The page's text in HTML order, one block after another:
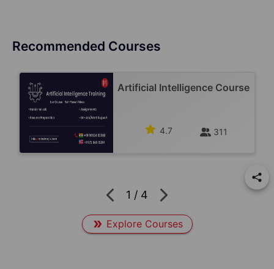
Recommended Courses
Artificial Intelligence Course
4.7 311
1 / 4
Explore Courses